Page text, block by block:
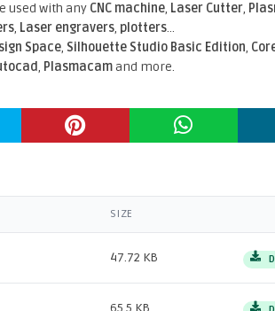
used with any CNC machine, Laser Cutter,
, Laser engravers, plotters...
Space, Silhouette Studio Basic Edition,
, Plasmacamand more.
SIZE
47.72 KB